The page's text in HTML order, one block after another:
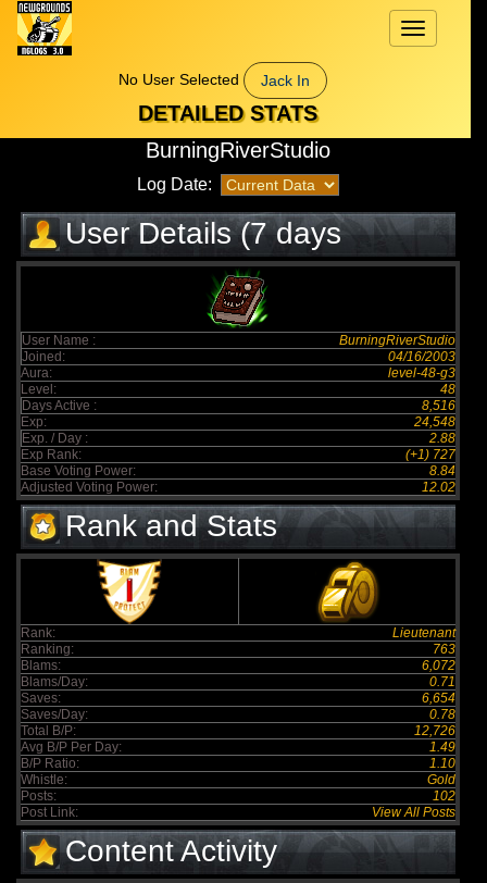
Toggle
navigation
No User Selected
Jack In
DETAILED STATS
BurningRiverStudio
Log Date:
User Details (7 days
elapsed)
User Name :
BurningRiverStudio
Joined:
04/16/2003
Aura:
level-48-g3
Level:
48
Days Active :
8,516
Exp:
24,548
Exp. / Day :
2.88
Exp Rank:
(+1) 727
Base Voting Power:
8.84
Adjusted Voting Power:
12.02
Rank and Stats
Rank:
Lieutenant
Ranking:
763
Blams:
6,072
Blams/Day:
0.71
Saves:
6,654
Saves/Day:
0.78
Total B/P:
12,726
Avg B/P Per Day:
1.49
B/P Ratio:
1.10
Whistle:
Gold
Posts:
102
Post Link:
View All Posts
Content Activity